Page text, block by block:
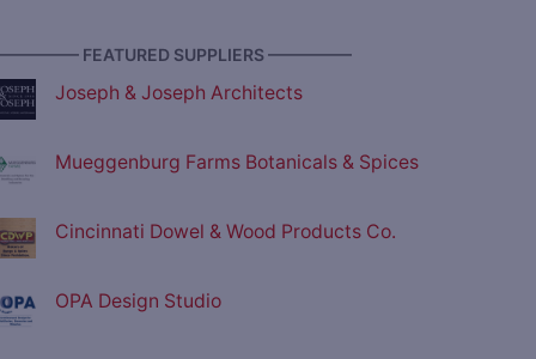
FEATURED SUPPLIERS —————
Joseph & Joseph Architects
Mueggenburg Farms Botanicals & Spices
Cincinnati Dowel & Wood Products Co.
OPA Design Studio